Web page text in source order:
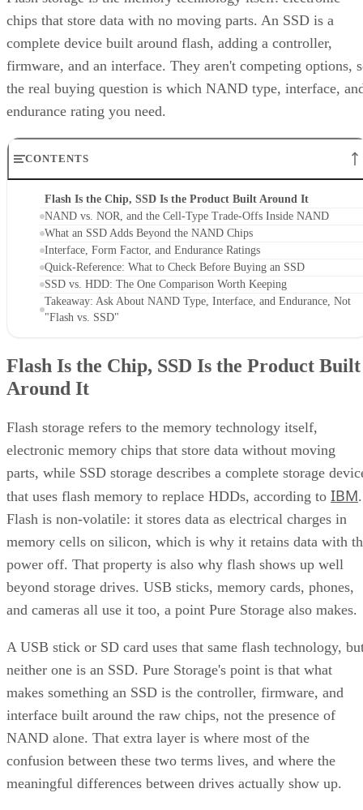
chips that store data with no moving parts. An SSD is a
complete device built around flash, adding a controller,
firmware, and an interface. They aren't competing options,
the real buying question is which NAND type, interface,
endurance rating you need.
CONTENTS
Flash Is the Chip, SSD Is the Product Built Around It
NAND vs. NOR, and the Cell-Type Trade-Offs Inside NAND
What an SSD Adds Beyond the NAND Chips
Interface, Form Factor, and Endurance Ratings
Quick-Reference: What to Check Before Buying an SSD
SSD vs. HDD: The One Comparison Worth Keeping
Takeaway: Ask About NAND Type, Interface, and Endurance, Not
"Flash vs. SSD"
Flash Is the Chip, SSD Is the Product Built
Around It
Flash storage refers to the memory technology itself,
electronic memory chips that store data without moving
parts, while SSD storage describes a complete storage
that uses flash memory to replace HDDs, according to IBM.
Flash is non-volatile: it stores data as electrical charges in
memory cells on silicon, which is why it retains data with
power off. That property is also why flash shows up well
beyond storage drives. USB sticks, memory cards, phones,
and cameras all use it too, a point Pure Storage also makes.
A USB stick or SD card uses that same flash technology,
neither one is an SSD. Pure Storage's point is that what
makes something an SSD is the controller, firmware, and
interface built around the raw chips, not the presence of
NAND alone. That extra layer is where most of the
confusion between these two terms lives, and where the
meaningful differences between drives actually show up.